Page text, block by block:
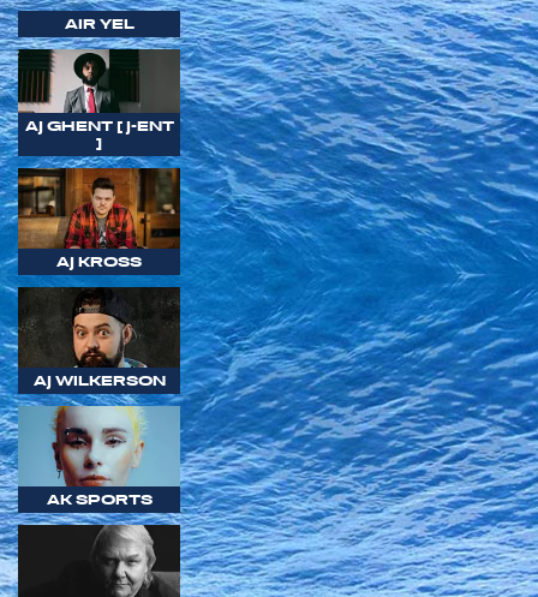
AIR YEL
AJ GHENT [ J-ENT
]
AJ KROSS
AJ WILKERSON
AK SPORTS